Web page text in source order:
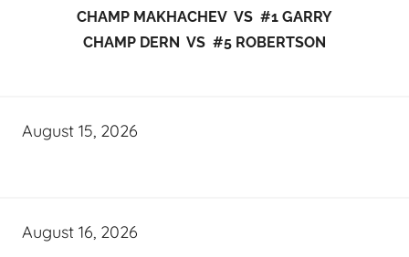
CHAMP MAKHACHEV VS #1 GARRY
CHAMP DERN VS #5 ROBERTSON
August 15, 2026
August 16, 2026